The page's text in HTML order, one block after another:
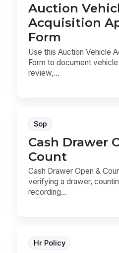
Auction
Acquisition
Form
Use this Auction Vehicle
Form to document
review,...
Sop
Cash Drawer
Count
Cash Drawer Open &
verifying a drawer,
recording...
Hr Policy